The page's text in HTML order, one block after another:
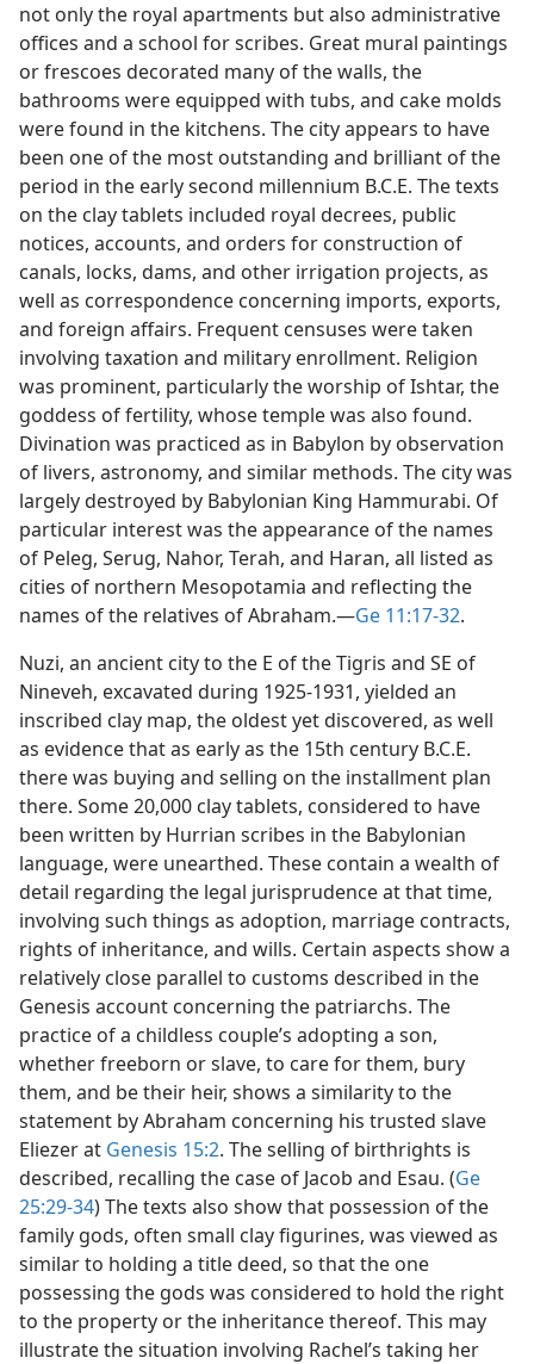
not only the royal apartments but also administrative
offices and a school for scribes. Great mural paintings
or frescoes decorated many of the walls, the
bathrooms were equipped with tubs, and cake molds
were found in the kitchens. The city appears to have
been one of the most outstanding and brilliant of the
period in the early second millennium B.C.E. The texts
on the clay tablets included royal decrees, public
notices, accounts, and orders for construction of
canals, locks, dams, and other irrigation projects, as
well as correspondence concerning imports, exports,
and foreign affairs. Frequent censuses were taken
involving taxation and military enrollment. Religion
was prominent, particularly the worship of Ishtar, the
goddess of fertility, whose temple was also found.
Divination was practiced as in Babylon by observation
of livers, astronomy, and similar methods. The city was
largely destroyed by Babylonian King Hammurabi. Of
particular interest was the appearance of the names
of Peleg, Serug, Nahor, Terah, and Haran, all listed as
cities of northern Mesopotamia and reflecting the
names of the relatives of Abraham.​—Ge 11:17-32.
Nuzi, an ancient city to the E of the Tigris and SE of
Nineveh, excavated during 1925-1931, yielded an
inscribed clay map, the oldest yet discovered, as well
as evidence that as early as the 15th century B.C.E.
there was buying and selling on the installment plan
there. Some 20,000 clay tablets, considered to have
been written by Hurrian scribes in the Babylonian
language, were unearthed. These contain a wealth of
detail regarding the legal jurisprudence at that time,
involving such things as adoption, marriage contracts,
rights of inheritance, and wills. Certain aspects show a
relatively close parallel to customs described in the
Genesis account concerning the patriarchs. The
practice of a childless couple’s adopting a son,
whether freeborn or slave, to care for them, bury
them, and be their heir, shows a similarity to the
statement by Abraham concerning his trusted slave
Eliezer at Genesis 15:2. The selling of birthrights is
described, recalling the case of Jacob and Esau. (Ge
25:29-34) The texts also show that possession of the
family gods, often small clay figurines, was viewed as
similar to holding a title deed, so that the one
possessing the gods was considered to hold the right
to the property or the inheritance thereof. This may
illustrate the situation involving Rachel’s taking her